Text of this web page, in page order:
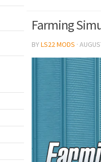
Farming
BYLS22 MODS ·